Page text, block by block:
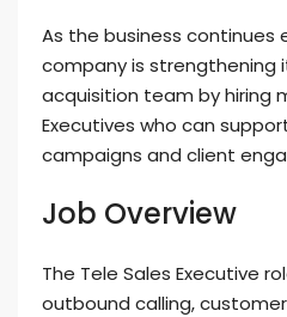
As the business continues
company is strengthening
acquisition team by hiring
Executives who can
campaigns and client
Job Overview
The Tele Sales Executive
outbound calling,